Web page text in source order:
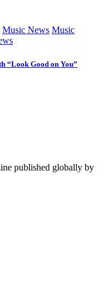
Music News Music
“Look Good on You”
published globally by